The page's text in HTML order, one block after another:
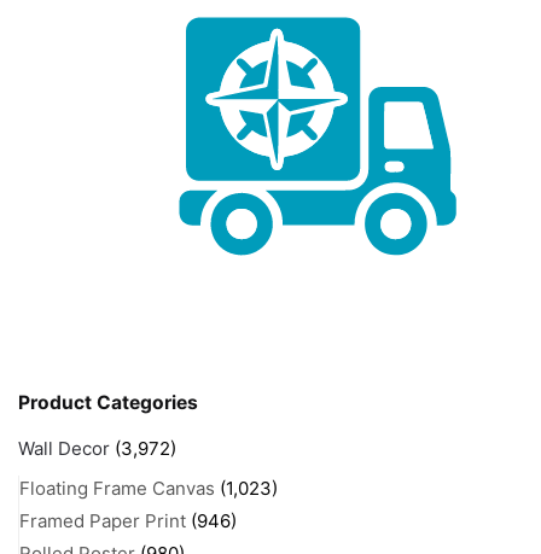
Product Categories
Wall Decor (3,972)
Floating Frame Canvas (1,023)
Framed Paper Print (946)